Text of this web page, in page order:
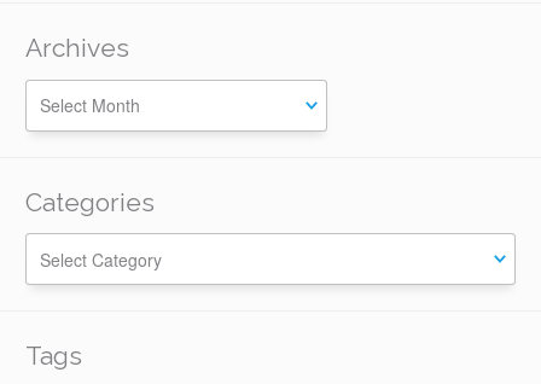
Archives
Categories
Tags